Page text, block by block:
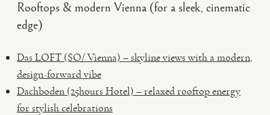
Rooftops & modern Vienna (for a sleek, cinematic
edge)
Das LOFT (SO/ Vienna) – skyline views with a modern,
design-forward vibe
Dachboden (25hours Hotel) – relaxed rooftop energy
for stylish celebrations